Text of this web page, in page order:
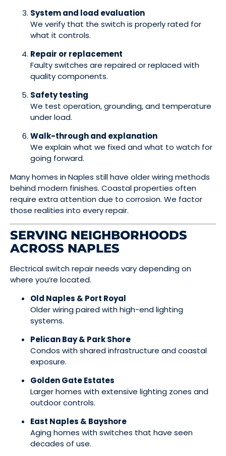
System and load evaluation
We verify that the switch is properly rated for
what it controls.
Repair or replacement
Faulty switches are repaired or replaced with
quality components.
Safety testing
We test operation, grounding, and temperature
under load.
Walk-through and explanation
We explain what we fixed and what to watch for
going forward.
Many homes in Naples still have older wiring methods
behind modern finishes. Coastal properties often
require extra attention due to corrosion. We factor
those realities into every repair.
SERVING NEIGHBORHOODS
ACROSS NAPLES
Electrical switch repair needs vary depending on
where you’re located.
Old Naples & Port Royal
Older wiring paired with high-end lighting
systems.
Pelican Bay & Park Shore
Condos with shared infrastructure and coastal
exposure.
Golden Gate Estates
Larger homes with extensive lighting zones and
outdoor controls.
East Naples & Bayshore
Aging homes with switches that have seen
decades of use.